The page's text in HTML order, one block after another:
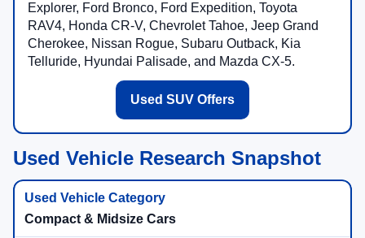
Explorer, Ford Bronco, Ford Expedition, Toyota
RAV4, Honda CR-V, Chevrolet Tahoe, Jeep Grand
Cherokee, Nissan Rogue, Subaru Outback, Kia
Telluride, Hyundai Palisade, and Mazda CX-5.
Used SUV Offers
Used Vehicle Research Snapshot
Compact & Midsize Cars